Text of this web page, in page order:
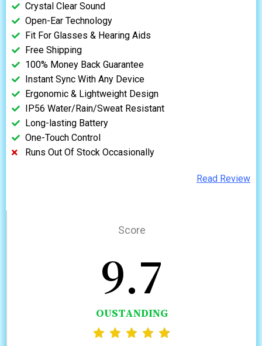
Crystal Clear Sound
Open-Ear Technology
Fit For Glasses & Hearing Aids
Free Shipping
100% Money Back Guarantee
Instant Sync With Any Device
Ergonomic & Lightweight Design
IP56 Water/Rain/Sweat Resistant
Long-lasting Battery
One-Touch Control
Runs Out Of Stock Occasionally
Read Review
Score
9.7
OUSTANDING